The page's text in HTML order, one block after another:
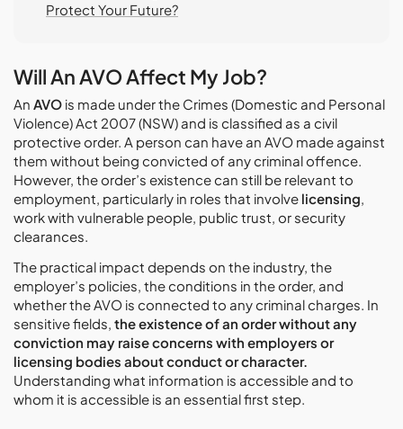
Protect Your Future?
Will An AVO Affect My Job?
An AVO is made under the Crimes (Domestic and Personal
Violence) Act 2007 (NSW) and is classified as a civil
protective order. A person can have an AVO made against
them without being convicted of any criminal offence.
However, the order’s existence can still be relevant to
employment, particularly in roles that involve licensing,
work with vulnerable people, public trust, or security
clearances.
The practical impact depends on the industry, the
employer’s policies, the conditions in the order, and
whether the AVO is connected to any criminal charges. In
sensitive fields, the existence of an order without any
conviction may raise concerns with employers or
licensing bodies about conduct or character.
Understanding what information is accessible and to
whom it is accessible is an essential first step.